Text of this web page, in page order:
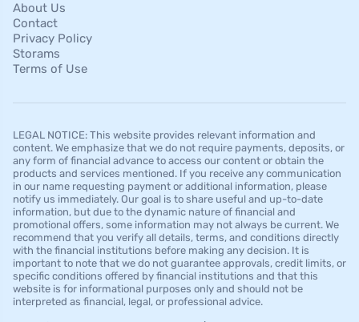
About Us
Contact
Privacy Policy
Storams
Terms of Use
LEGAL NOTICE: This website provides relevant information and
content. We emphasize that we do not require payments, deposits, or
any form of financial advance to access our content or obtain the
products and services mentioned. If you receive any communication
in our name requesting payment or additional information, please
notify us immediately. Our goal is to share useful and up-to-date
information, but due to the dynamic nature of financial and
promotional offers, some information may not always be current. We
recommend that you verify all details, terms, and conditions directly
with the financial institutions before making any decision. It is
important to note that we do not guarantee approvals, credit limits, or
specific conditions offered by financial institutions and that this
website is for informational purposes only and should not be
interpreted as financial, legal, or professional advice.